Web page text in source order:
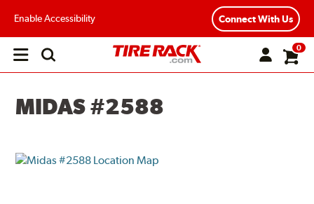
Enable Accessibility Connect With Us
Open
0
MIDAS #2588